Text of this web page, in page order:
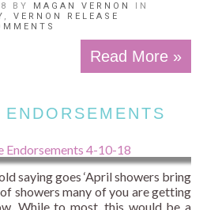
BY MAGAN VERNON
IN
, VERNON RELEASE
Read More »
saying goes ‘April showers bring
showers many of you are getting
While to most, this would be a